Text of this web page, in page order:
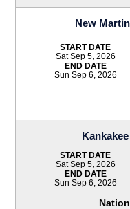
New
START DATE
Sat Sep 5, 2026
END DATE
Sun Sep 6, 2026
START DATE
Sat Sep 5, 2026
END DATE
Sun Sep 6, 2026